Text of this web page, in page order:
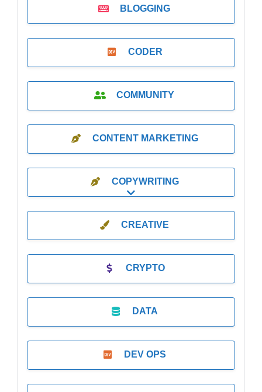
BLOGGING
CODER
COMMUNITY
CONTENT MARKETING
COPYWRITING
Expand sub-categories
CREATIVE
CRYPTO
DATA
DEV OPS